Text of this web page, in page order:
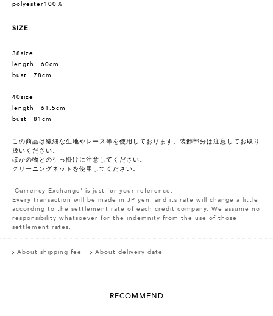
polyester100％
SIZE
38size
length 60cm
bust 78cm
40size
length 61.5cm
bust 81cm
この商品は繊細な生地やレース等を使用しております。装飾部分は注意してお取り
扱いください。
ほかの物との引っ掛けに注意してください。
クリーニングネットを使用してください。
'Currency Exchange' is just for your reference.
Every transaction will be made in JP yen, and its rate will change a little
according to the settlement rate of each credit company. We assume no
responsibility whatsoever for the indemnity from the use of those
settlement rates.
About shipping fee About delivery date
RECOMMEND